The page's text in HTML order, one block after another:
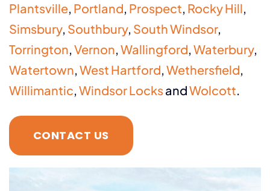
Plantsville, Portland, Prospect, Rocky Hill,
Simsbury, Southbury, South Windsor,
Torrington,Vernon,Wallingford,Waterbury,
Watertown,West Hartford,Wethersfield,
Willimantic,Windsor LocksandWolcott.
CONTACT US